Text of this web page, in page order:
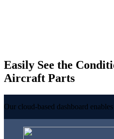
Easily See the
Aircraft Parts
Our cloud-based dashboard